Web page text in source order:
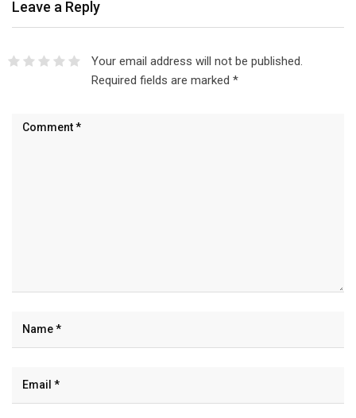
Leave a Reply
Your email address will not be published.
Required fields are marked *